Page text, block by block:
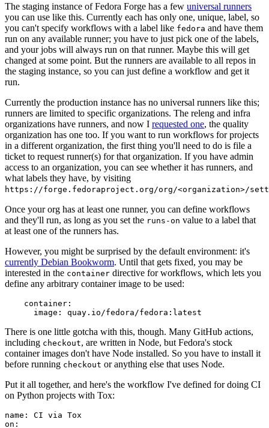
The staging instance of Fedora Forge has a few universal runners
you can use like this. Currently each has only one, unique, label, so
you can't specify workflows with a label like fedora and have them
run on any available runner; you have to just pick one of the labels,
and your jobs will always run on that runner. Maybe this will get
changed at some point. But the runners are available to all repos in
the staging instance, so you can just define a workflow and get it
run.
Currently the production instance has no universal runners like this;
runners are limited to specific organizations. The releng and infra
organizations have runners, and now I requested one, the quality
organization has one too. If you want to run workflows for projects
in a different organization, the first thing you'll need to do is file a
ticket to request runner(s) for that organization. If you have admin
access to an organization, you can see whether it has runners, and
what labels they have, by visiting
https://forge.fedoraproject.org/org/<organization>/
Once your org has at least one runner, you can define workflows
and they'll run, as long as you set the runs-on value to a label that
at least one of the runners has.
However, you might be surprised by the default environment: it's
currently Debian Bookworm. Until that gets fixed, you may be
interested in the container directive for workflows, which lets you
define any arbitrary container image to be used:
container :
image : quay.io/fedora/fedora:latest
There is one little gotcha with this, though. Many GitHub actions,
including checkout, are written in Node, but Fedora's stock
container images don't have Node installed. So you have to install it
before running checkout or anything else that uses Node.
Put it all together, and here's the workflow I've defined for doing CI
on Python projects with Tox:
name :
CI via Tox
on :